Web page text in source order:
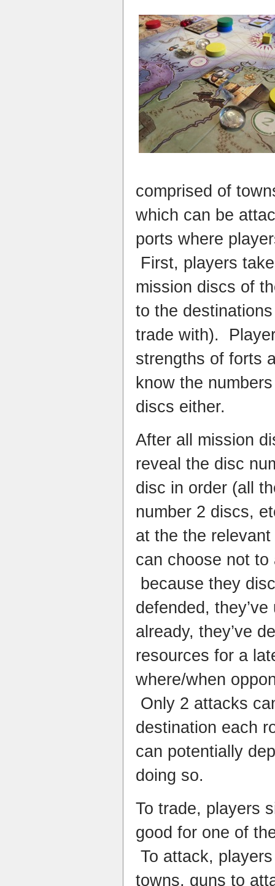
comprised of
which can be
ports where
First, p layers
mission discs of
to the
trade with).
strengths of forts
know the
discs either.
After all mission
reveal the disc
disc in order (all
number 2 discs,
at the the
can choose not
because they
defended,
already, they’ve
resources for a
where/when
Only 2 attacks
destination each
can potentially
doing so.
To trade, players
good for one of
To attack, p
towns, guns to